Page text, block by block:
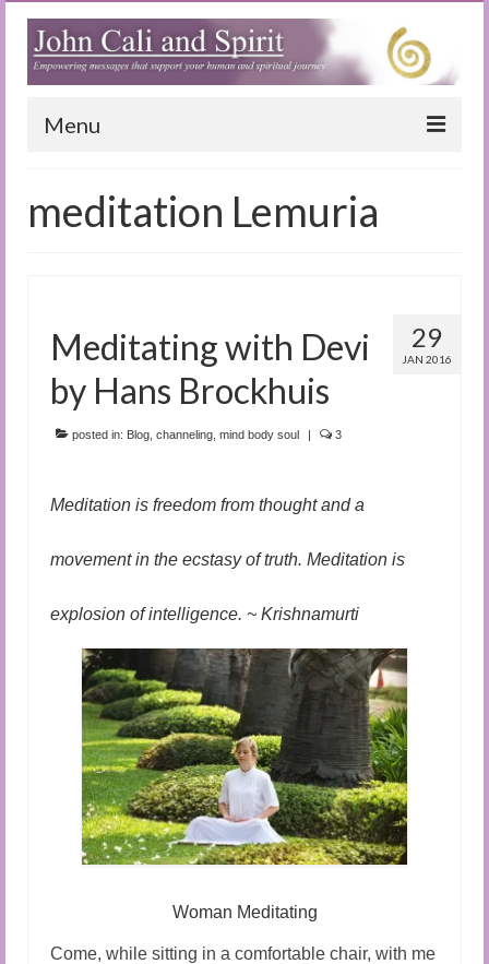
Menu
Blog
The Book of Joy
True Dog Stories
Audio and Video Material
meditation Lemuria
29
JAN 2016
Meditating with Devi
by Hans Brockhuis
posted in: Blog channeling mind body soul | 3
Meditation is freedom from thought and a
movement in the ecstasy of truth. Meditation is
explosion of intelligence. ~ Krishnamurti
Woman Meditating
Come, while sitting in a comfortable chair, with me